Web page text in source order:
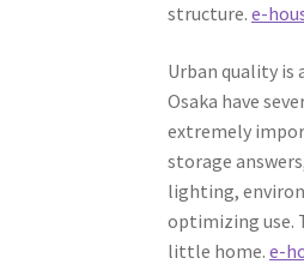
structure.e-
Urban quality is
Osaka have
extremely
storage
lighting,
optimizing use.
little home.e-